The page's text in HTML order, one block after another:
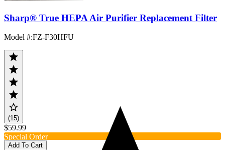
Sharp® True HEPA Air Purifier Replacement Filter
Model #:FZ-F30HFU
(15)
$59.99
Special Order
Add To Cart